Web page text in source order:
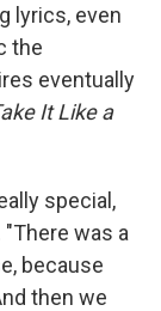
lyrics, even
the
eventually
It Like a
special,
was a
because
then we